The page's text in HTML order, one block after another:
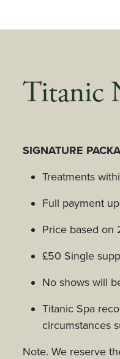
Titanic
SIGNATURE
Treatments
Full payment
Price based on
£50 Single
No shows will
Titanic Spa
circumstances
Note. We reserve